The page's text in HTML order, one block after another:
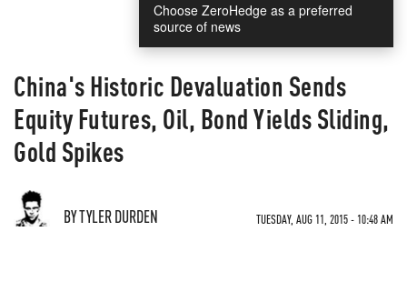
Choose ZeroHedge as a preferred
source of news
China's Historic Devaluation Sends
Equity Futures, Oil, Bond Yields Sliding,
Gold Spikes
BY TYLER DURDEN TUESDAY, AUG 11, 2015 - 10:48 AM